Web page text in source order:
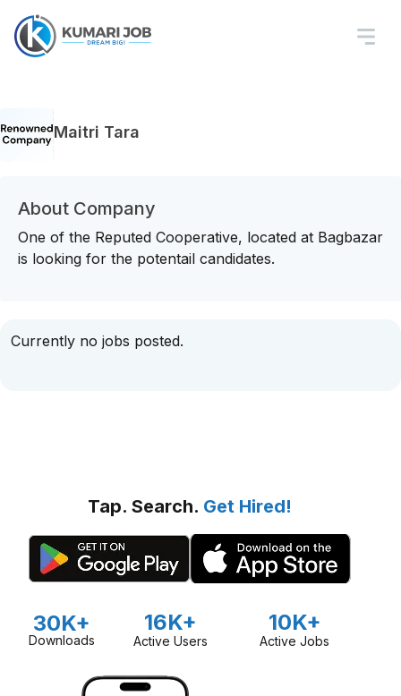
Maitri Tara
About Company
One of the Reputed Cooperative, located at Bagbazar
is looking for the potentail candidates.
Currently no jobs posted.
Tap. Search. Get Hired!
30K+
Downloads
16K+
Active Users
10K+
Active Jobs